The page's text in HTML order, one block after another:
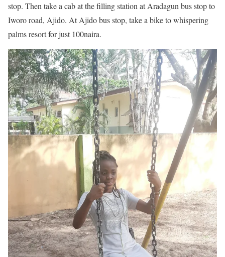
stop. Then take a cab at the filling station at Aradagun bus stop to
Iworo road, Ajido. At Ajido bus stop, take a bike to whispering
palms resort for just 100naira.